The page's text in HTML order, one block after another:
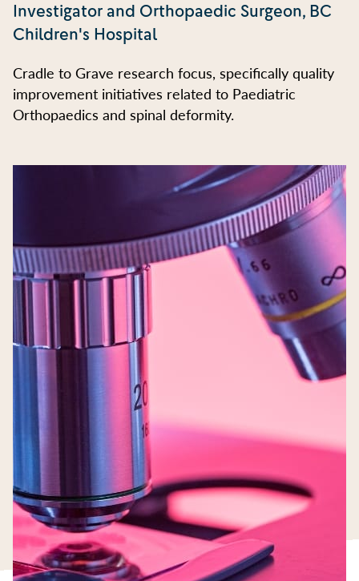
Investigator and Orthopaedic Surgeon, BC
Children's Hospital
Cradle to Grave research focus, specifically quality
improvement initiatives related to Paediatric
Orthopaedics and spinal deformity.